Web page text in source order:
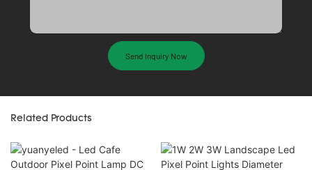
Send Inquiry Now
Related Products